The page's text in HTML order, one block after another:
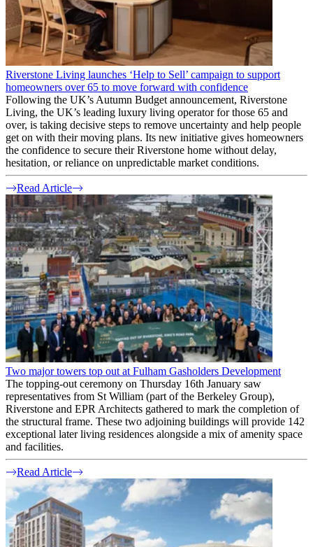
Riverstone Living launches ‘Help to Sell’ campaign to support
homeowners over 65 to move forward with confidence
Following the UK’s Autumn Budget announcement, Riverstone
Living, the UK’s leading luxury living operator for those 65 and
over, is taking decisive steps to remove uncertainty and help people
get on with their moving plans. Its new initiative gives homeowners
the confidence to secure their Riverstone home without delay,
hesitation, or reliance on unpredictable market conditions.
Read Article
Two major towers top out at Fulham Gasholders Development
The topping-out ceremony on Thursday 16th January saw
representatives from St William (part of the Berkeley Group),
Riverstone and EPR Architects gathered to mark the completion of
the structural frame. These two adjoining buildings will provide 142
exceptional later living residences alongside a mix of amenity space
and facilities.
Read Article